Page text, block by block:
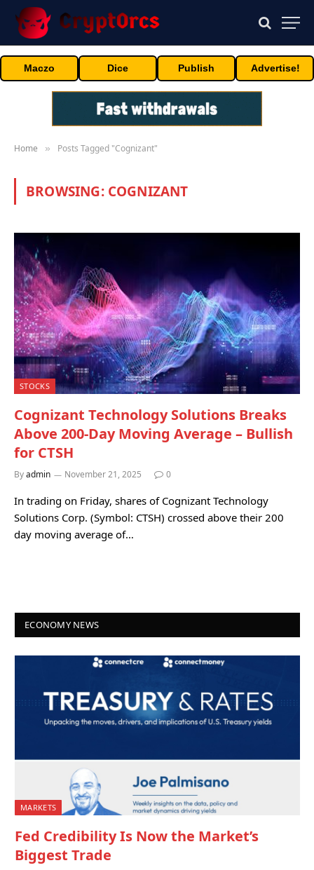
Maczo Dice Publish Advertise!
Home » Posts Tagged "Cognizant"
BROWSING: COGNIZANT
STOCKS
Cognizant Technology Solutions Breaks
Above 200-Day Moving Average – Bullish
for CTSH
Byadmin November 21, 2025 0
In trading on Friday, shares of Cognizant Technology
Solutions Corp. (Symbol: CTSH) crossed above their 200
day moving average of…
ECONOMY NEWS
MARKETS
Fed Credibility Is Now the Market’s
Biggest Trade